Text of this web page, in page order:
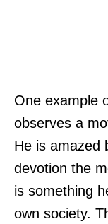
One example
observes a
He is amazed
devotion the
is something
own society.